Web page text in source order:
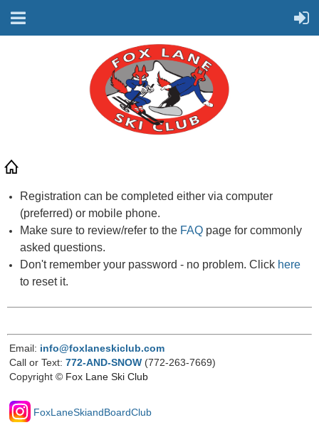
Registration can be completed either via computer
(preferred) or mobile phone.
Make sure to review/refer to the FAQ page for commonly
asked questions.
Don't remember your password - no problem. Click here
to reset it.
Email: info@foxlaneskiclub.com
Call or Text: 772-AND-SNOW (772-263-7669)
Copyright © Fox Lane Ski Club
FoxLaneSkiandBoardClub